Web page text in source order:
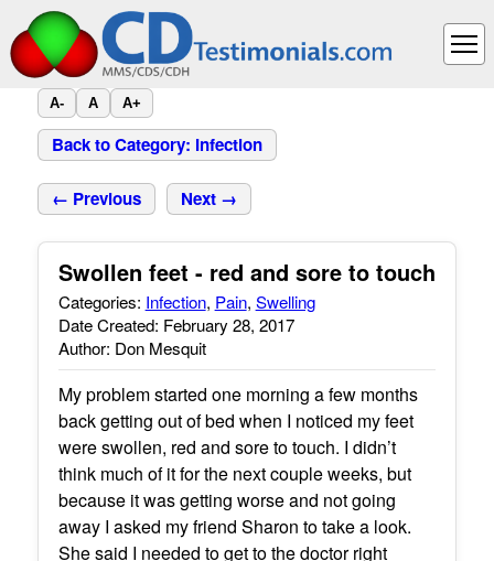
A- A A+
Back to Category: Infection
← Previous Next →
Swollen feet - red and sore to touch
Categories: Infection, Pain, Swelling
Date Created: February 28, 2017
Author: Don Mesquit
My problem started one morning a few months
back getting out of bed when I noticed my feet
were swollen, red and sore to touch. I didn’t
think much of it for the next couple weeks, but
because it was getting worse and not going
away I asked my friend Sharon to take a look.
She said I needed to get to the doctor right